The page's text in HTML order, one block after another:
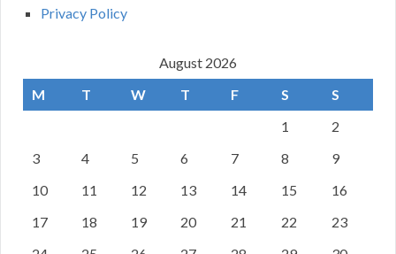
Privacy Policy
August 2026
M
T W T F S
S
1
2
3
4 5 6 7 8
9
10
11 12 13 14 15
16
17
18 19 20 21 22
23